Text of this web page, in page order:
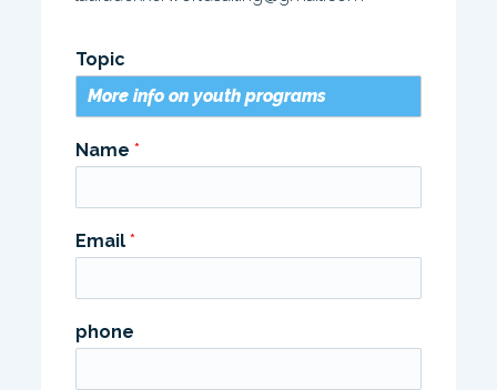
Topic
Name *
Email *
phone